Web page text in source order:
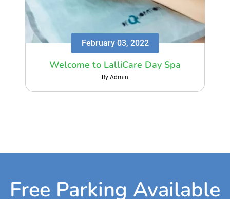
February 03, 2022
Welcome to LalliCare Day Spa
By Admin
Free Parking Available